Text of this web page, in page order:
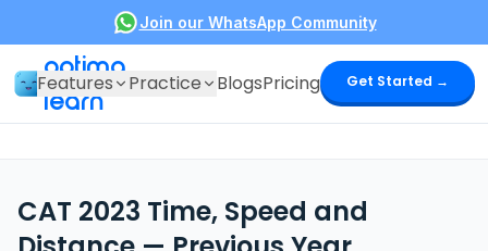
Join our WhatsApp Community
optima
learn
Features Practice BlogsPricing Get Started →
CAT 2023 Time, Speed and